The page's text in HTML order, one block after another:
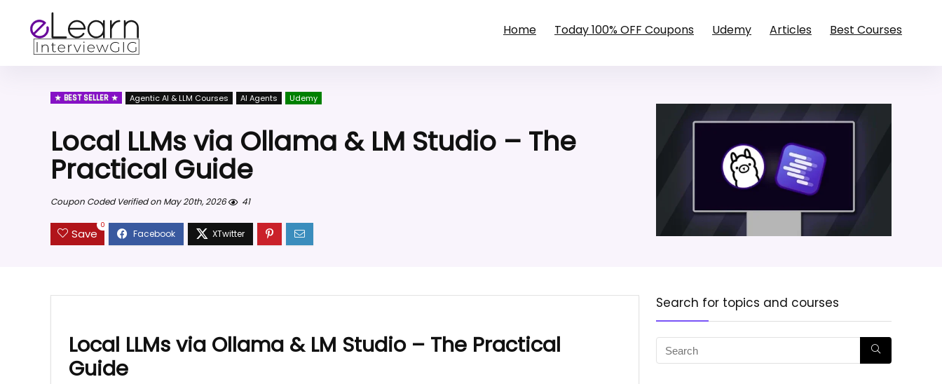
Home Today 100% OFF Coupons Udemy Articles Best Courses
BEST SELLER Agentic AI & LLM Courses AI Agents Udemy
Local LLMs via Ollama & LM Studio – The
Practical Guide
Coupon Coded Verified on May 20th, 2026 41
Save
0
Local LLMs via Ollama & LM Studio – The Practical
Guide
Search for topics and courses